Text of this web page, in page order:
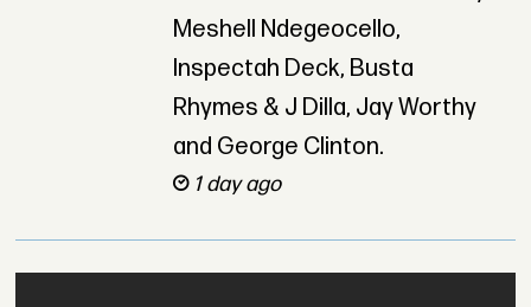
Meshell Ndegeocello,
Inspectah Deck, Busta
Rhymes & J Dilla, Jay Worthy
and George Clinton.
1 day ago